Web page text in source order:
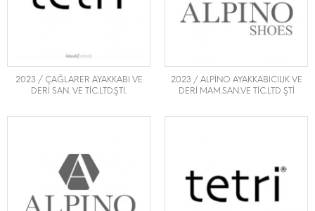
2023 / ÇAĞLARER AYAKKABI VE
DERİ SAN. VE TİC.LTD.ŞTİ.
2023 / ALPİNO AYAKKABICILIK VE
DERİ MAM.SAN.VE TİC.LTD ŞTİ